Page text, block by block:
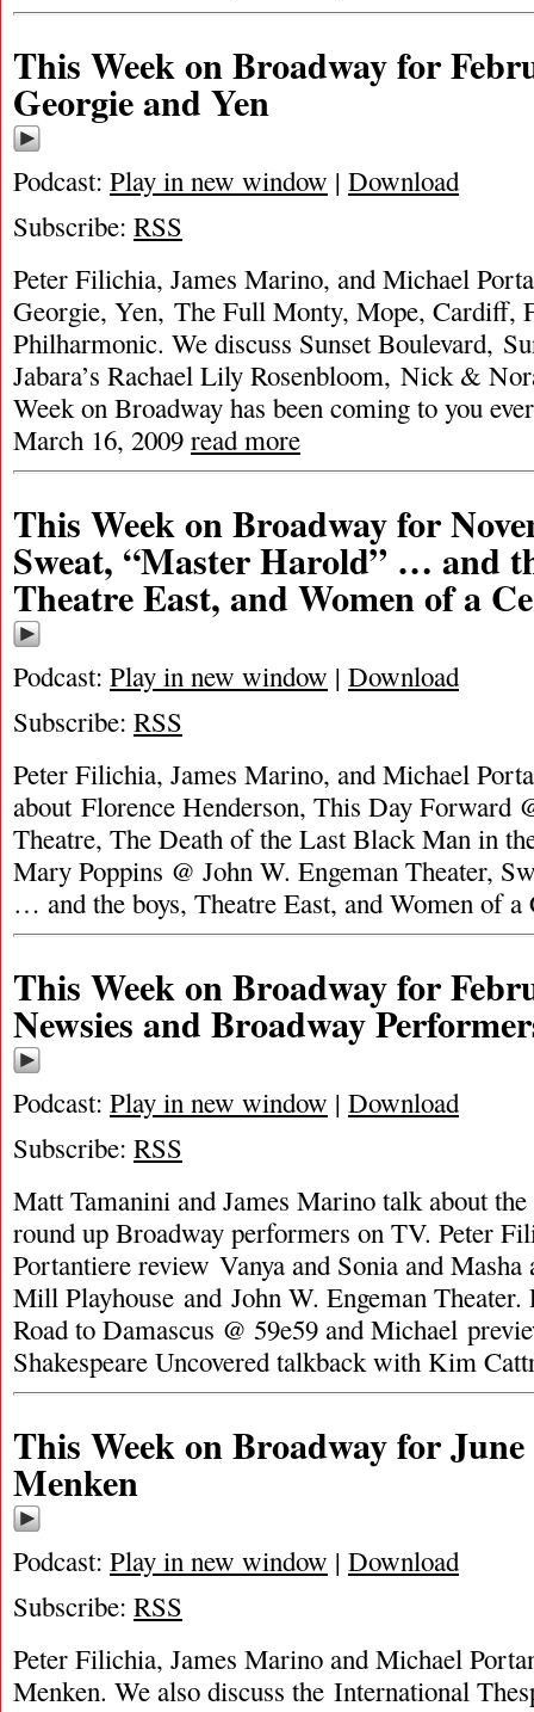
This Week on Broadway for
Georgie and Yen
Podcast: Play in new window | Download
Subscribe: RSS
Peter Filichia, James Marino, and Michael
Georgie, Yen, The Full Monty, Mope, Cardiff,
Philharmonic. We discuss Sunset Boulevard,
Jabara’s Rachael Lily Rosenbloom, Nick &
Week on Broadway has been coming to you
March 16, 2009 read more
This Week on Broadway for
Sweat, “Master Harold” … and
Theatre East, and Women of a
Podcast: Play in new window | Download
Subscribe: RSS
Peter Filichia, James Marino, and Michael
about Florence Henderson, This Day Forward
Theatre, The Death of the Last Black Man in
Mary Poppins @ John W. Engeman Theater,
… and the boys, Theatre East, and Women of
This Week on Broadway for
Newsies and Broadway
Podcast: Play in new window | Download
Subscribe: RSS
Matt Tamanini and James Marino talk about
round up Broadway performers on TV. Peter
Portantiere review Vanya and Sonia and Masha
Mill Playhouse and John W. Engeman Theater.
Road to Damascus @ 59e59 and Michael
Shakespeare Uncovered talkback with Kim
This Week on Broadway for
Menken
Podcast: Play in new window | Download
Subscribe: RSS
Peter Filichia, James Marino and Michael
Menken. We also discuss the International